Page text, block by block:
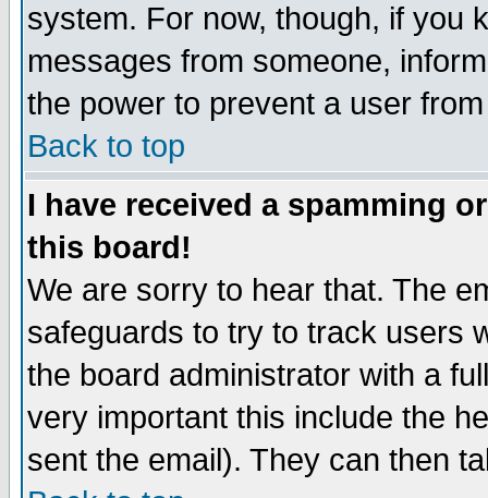
system. For now, though, if you
messages from someone,
the power to prevent a user
Back to top
I have received a spamming
this board!
We are sorry to hear that. The
safeguards to try to track users
the board administrator with a
very important this include the
sent the email). They can then